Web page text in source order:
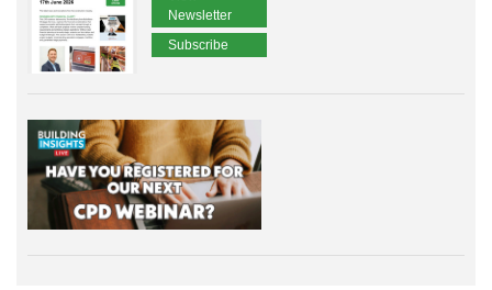
Newsletter
Subscribe